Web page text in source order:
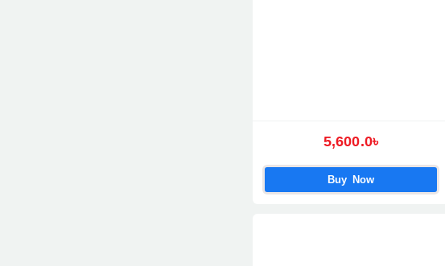
5,600.0৳
Buy Now